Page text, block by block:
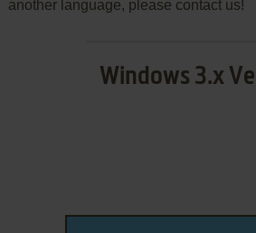
another language, please contact us!
Windows 3.x